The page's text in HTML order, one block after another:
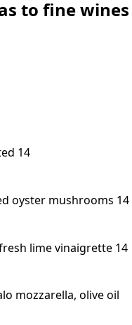
to fine wines
14
oyster mushrooms 14
lime vinaigrette 14
mozzarella, olive oil